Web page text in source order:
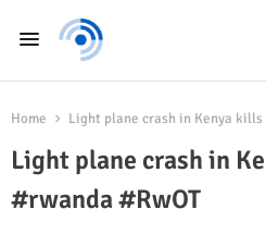
Home Light plane crash in Kenya
Light plane crash in
#rwanda #RwOT